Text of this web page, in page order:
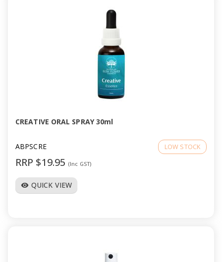
CREATIVE ORAL SPRAY 30ml
ABPSCRE LOW STOCK
RRP $19.95 (Inc GST)
visibility QUICK VIEW